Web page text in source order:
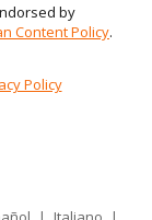
by
Content Policy.
Policy